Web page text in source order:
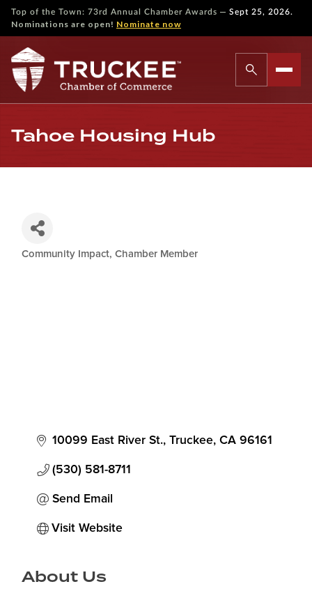
Top of the Town: 73rd Annual Chamber Awards — Sept 25, 2026.
Nominations are open! Nominate now
Tahoe Housing Hub
Categories
Community Impact Chamber Member
10099 East River St. Truckee CA 96161
(530) 581-8711
Send Email
Visit Website
About Us